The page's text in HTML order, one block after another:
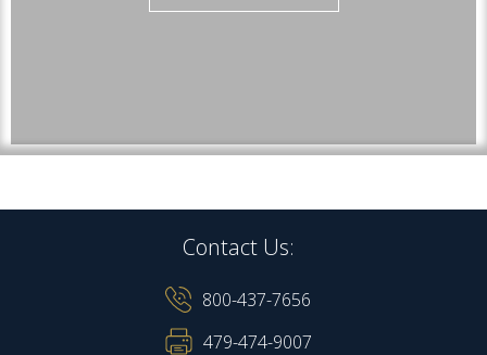
Contact Us:
800-437-7656
479-474-9007